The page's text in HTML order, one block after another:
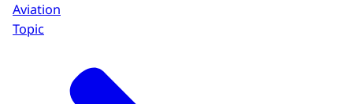
Aviation
Topic